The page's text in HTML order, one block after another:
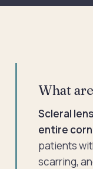
What
Scleral
entire
patients
scarring,